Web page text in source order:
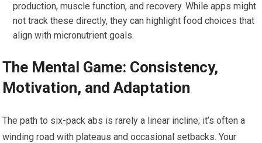
production, muscle function, and recovery. While apps might
not track these directly, they can highlight food choices that
align with micronutrient goals.
The Mental Game: Consistency,
Motivation, and Adaptation
The path to six-pack abs is rarely a linear incline; it’s often a
winding road with plateaus and occasional setbacks. Your